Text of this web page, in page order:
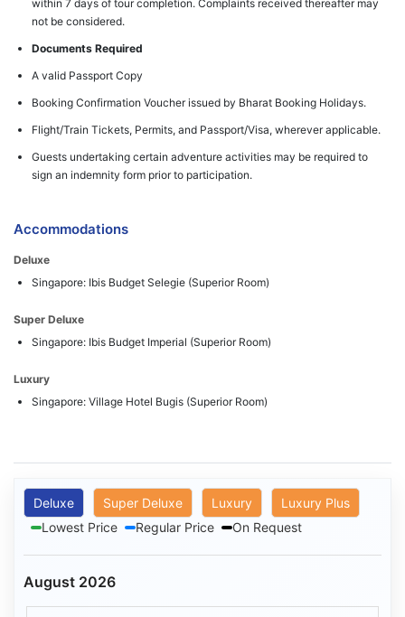
within 7 days of tour completion. Complaints received thereafter may
not be considered.
Documents Required
A valid Passport Copy
Booking Confirmation Voucher issued by Bharat Booking Holidays.
Flight/Train Tickets, Permits, and Passport/Visa, wherever applicable.
Guests undertaking certain adventure activities may be required to
sign an indemnity form prior to participation.
Accommodations
Deluxe
Singapore: Ibis Budget Selegie (Superior Room)
Super Deluxe
Singapore: Ibis Budget Imperial (Superior Room)
Luxury
Singapore: Village Hotel Bugis (Superior Room)
Deluxe Super Deluxe Luxury
Luxury Plus
Lowest Price
Regular Price On Request
August 2026